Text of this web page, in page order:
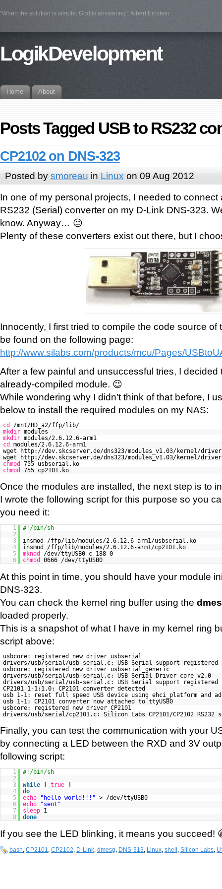
"When the solution is simple, God is answering." Albert Einstein
LogikDevelopment
Home About
Posts Tagged USB to RS232
CP2102 on DNS-323
Posted by smoreau in Linux on 09 Aug 2012
In one of my personal projects, I needed to connect
RS232 (Serial) converter on my D-Link DNS-323.
know. Anyway… 😐
Plenty of these converters exist out there, but I
Innocently, I first tried to compile the code source of
be found on the following page:
http://www.silabs.com/products/mcu/Pages/
After a few painful and unsuccessful tries, I decided
already-compiled module. 😉
While wondering why I didn’t think of that before, I
below to install the required modules on my NAS:
cd
/mnt/HD_a2/ffp/lib/
mkdir modules
mkdir modules/2.6.12.6-arm1
cd
modules/2.6.12.6-arm1
wget http://dev.skcserver.de/dns323/modules_v1.03/kernel/
wget http://dev.skcserver.de/dns323/modules_v1.03/kernel/
chmod
755 usbserial.ko
chmod
755 cp2101.ko
Once the modules are installed, the next step is to
I wrote the following script for this purpose so you
you need it:
1
#!/bin/sh
2
3
insmod /ffp/lib/modules/2.6.12.6-arm1/usbserial.ko
4
insmod /ffp/lib/modules/2.6.12.6-arm1/cp2101.ko
5
mknod
/dev/ttyUSB0 c 188 0
6
chmod 0666 /dev/ttyUSB0
At this point in time, you should have your module
DNS-323.
You can check the kernel ring buffer using the
loaded properly.
This is a snapshot of what I have in my kernel ring
script above:
usbcore: registered new driver usbserial
drivers/usb/serial/usb-serial.c: USB Serial support registered
usbcore: registered new driver usbserial_generic
drivers/usb/serial/usb-serial.c: USB Serial Driver core v2.0
drivers/usb/serial/usb-serial.c: USB Serial support registered
CP2101 1-1:1.0: CP2101 converter detected
usb 1-1: reset full speed USB device using ehci_platform and
usb 1-1: CP2101 converter now attached to ttyUSB0
usbcore: registered new driver CP2101
drivers/usb/serial/cp2101.c: Silicon Labs CP2101/CP2102
Finally, you can test the communication with your
by connecting a LED between the RXD and 3V
following script:
1
#!/bin/sh
2
3
while [ true
]
4
do
5
echo "hello world!!!" > /dev/ttyUSB0
6
echo
"sent"
7
sleep 1
8
done
If you see the LED blinking, it means you succeed!
bash CP2101 CP2102 D-Link dmesg DNS-313 Linux shell Silicon Labs